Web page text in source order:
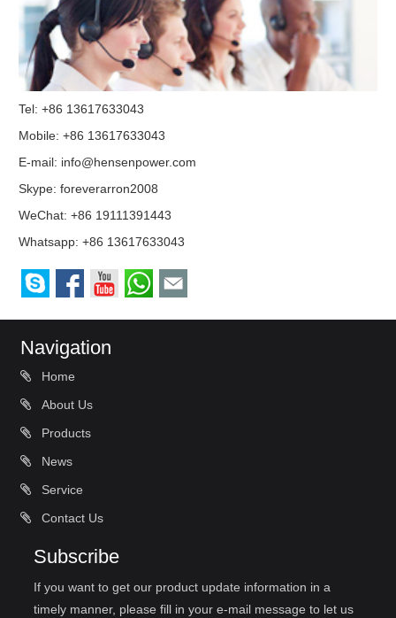
Tel: +86 13617633043
Mobile: +86 13617633043
E-mail: info@hensenpower.com
Skype:foreverarron2008
WeChat: +86 19111391443
Whatsapp:+86 13617633043
Navigation
Home
About Us
Products
News
Service
Contact Us
Subscribe
If you want to get our product update information in a
timely manner, please fill in your e-mail message to let us